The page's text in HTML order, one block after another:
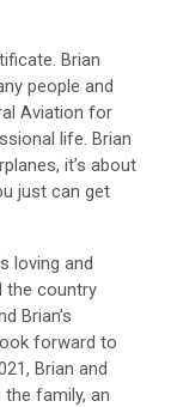
Brian
people and
Aviation for
life. Brian
it’s about
just can get
loving and
the country
Brian’s
forward to
Brian and
family, an